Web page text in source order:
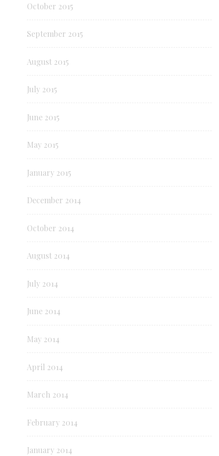
October 2015
September 2015
August 2015
July 2015
June 2015
May 2015
January 2015
December 2014
October 2014
August 2014
July 2014
June 2014
May 2014
April 2014
March 2014
February 2014
January 2014